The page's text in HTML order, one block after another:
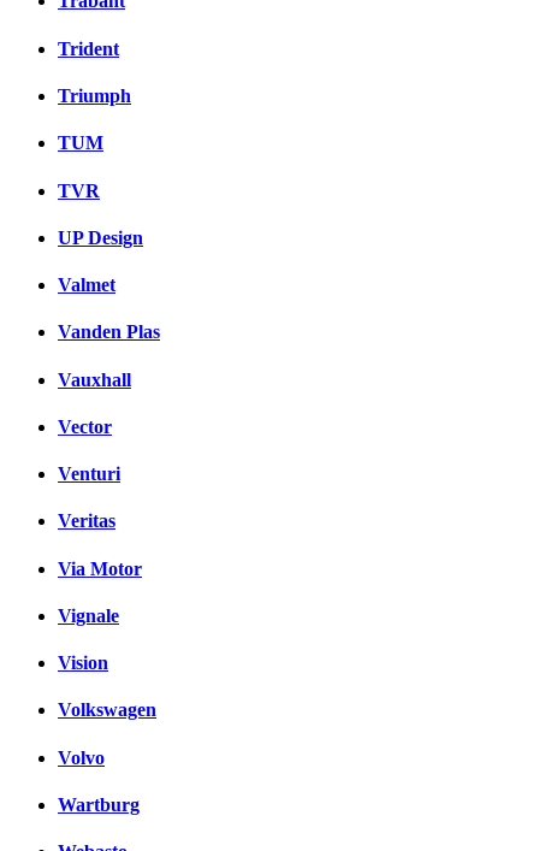
Trident
Triumph
TUM
TVR
UP Design
Valmet
Vanden Plas
Vauxhall
Vector
Venturi
Veritas
Via Motor
Vignale
Vision
Volkswagen
Volvo
Wartburg